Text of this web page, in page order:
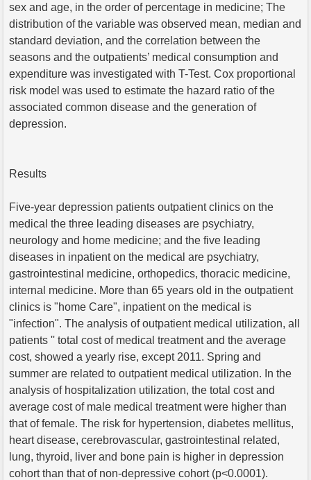
sex and age, in the order of percentage in medicine; The
distribution of the variable was observed mean, median and
standard deviation, and the correlation between the
seasons and the outpatients’ medical consumption and
expenditure was investigated with T-Test. Cox proportional
risk model was used to estimate the hazard ratio of the
associated common disease and the generation of
depression.
Results
Five-year depression patients outpatient clinics on the
medical the three leading diseases are psychiatry,
neurology and home medicine; and the five leading
diseases in inpatient on the medical are psychiatry,
gastrointestinal medicine, orthopedics, thoracic medicine,
internal medicine. More than 65 years old in the outpatient
clinics is "home Care", inpatient on the medical is
"infection". The analysis of outpatient medical utilization, all
patients '' total cost of medical treatment and the average
cost, showed a yearly rise, except 2011. Spring and
summer are related to outpatient medical utilization. In the
analysis of hospitalization utilization, the total cost and
average cost of male medical treatment were higher than
that of female. The risk for hypertension, diabetes mellitus,
heart disease, cerebrovascular, gastrointestinal related,
lung, thyroid, liver and bone pain is higher in depression
cohort than that of non-depressive cohort (p<0.0001).